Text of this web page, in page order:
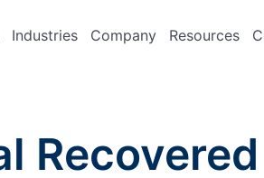
Industries Company Resources